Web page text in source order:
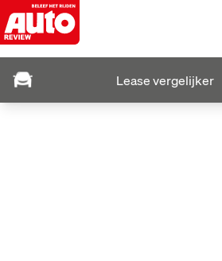
Lease vergelijker